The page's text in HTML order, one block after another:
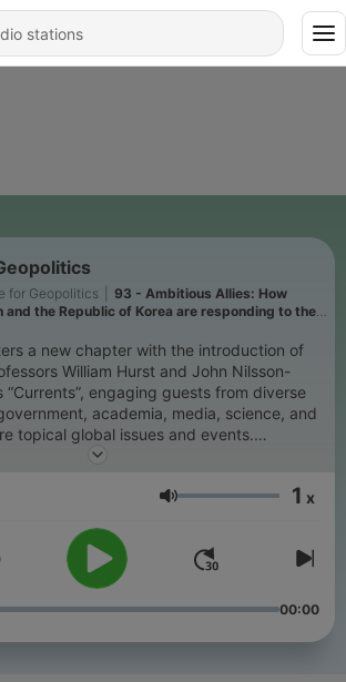
for Geopolitics
93 - Ambitious Allies: How
and the Republic of Korea are responding to the
a new chapter with the introduction of
William Hurst and John Nilsson-
engaging guests from diverse
academia, media, science, and
topical global issues and events.
“Explorations”, which will present a series
these being on “War". Our original hosts,
future, maintaining what has been the
to inform our understanding and
geopolitical issues with lessons and
history.
Volume 1 x
00:00